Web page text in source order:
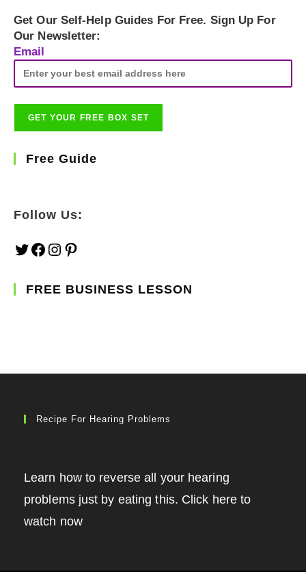
Get Our Self-Help Guides For Free. Sign Up For
Our Newsletter:
Email
Free Guide
Follow Us:
TwitterFacebookInstagram
FREE BUSINESS LESSON
Recipe For Hearing Problems
Learn how to reverse all your hearing
problems just by eating this. Click here to
watch now